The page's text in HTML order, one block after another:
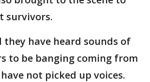
survivors.
they have heard sounds of
to be banging coming from
not picked up voices.